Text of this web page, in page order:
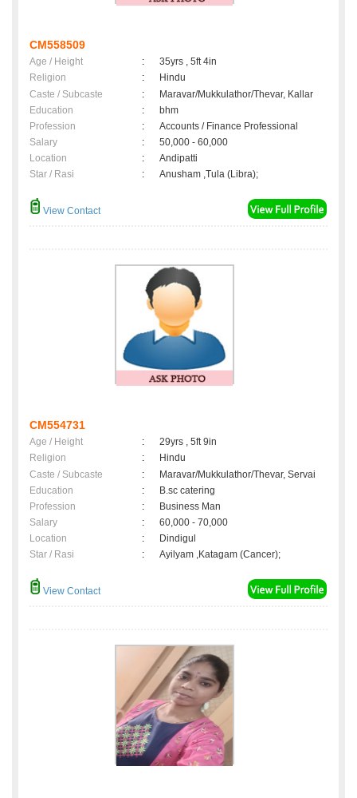
CM558509
Age / Height :
35yrs , 5ft 4in
Religion
:
Hindu
Caste / Subcaste
:
Maravar/Mukkulathor/Thevar, Kallar
Education
:
bhm
Profession
:
Accounts / Finance Professional
Salary
:
50,000 - 60,000
Location
:
Andipatti
Star / Rasi
: Anusham ,Tula (Libra);
View Contact
CM554731
Age / Height :
29yrs , 5ft 9in
Religion
:
Hindu
Caste / Subcaste
:
Maravar/Mukkulathor/Thevar, Servai
Education
:
B.sc catering
Profession
:
Business Man
Salary
:
60,000 - 70,000
Location
:
Dindigul
Star / Rasi
: Ayilyam ,Katagam (Cancer);
View Contact